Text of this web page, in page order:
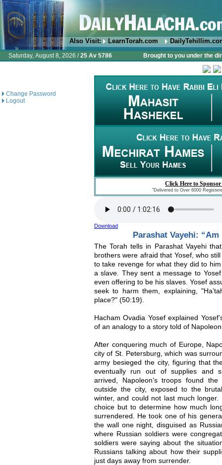
Also Visit: LearnTorah.com
Saturday, August 8, 2026 /25 Av 5786 Brought to you under the
Change Password
Logout
Click Here to
"Delivered to Over 6000
Download
Parashat Vayehi: “Am
The Torah tells in Parashat Vayehi
brothers were afraid that Yosef, who
to take revenge for what they did to
a slave. They sent a message to
even offering to be his slaves. Yosef
seek to harm them, explaining,
place?" (50:19).
Hacham Ovadia Yosef explained
of an analogy to a story told of
After conquering much of Europe,
city of St. Petersburg, which was
army besieged the city, figuring that
eventually run out of supplies and
arrived, Napoleon’s troops found
outside the city, exposed to the
winter, and could not last much
choice but to determine how much
surrendered. He took one of his
the wall one night, disguised as
where Russian soldiers were
soldiers were saying about the
Russians talking about how their
just days away from surrender.